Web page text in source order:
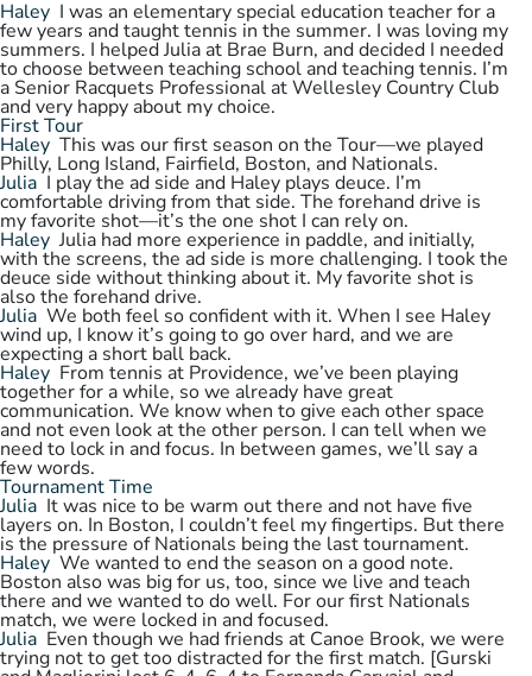
Haley I was an elementary special education teacher for a
few years and taught tennis in the summer. I was loving my
summers. I helped Julia at Brae Burn, and decided I needed
to choose between teaching school and teaching tennis. I’m
a Senior Racquets Professional at Wellesley Country Club
and very happy about my choice.
First Tour
Haley This was our first season on the Tour—we played
Philly, Long Island, Fairfield, Boston, and Nationals.
Julia I play the ad side and Haley plays deuce. I’m
comfortable driving from that side. The forehand drive is
my favorite shot—it’s the one shot I can rely on.
Haley Julia had more experience in paddle, and initially,
with the screens, the ad side is more challenging. I took the
deuce side without thinking about it. My favorite shot is
also the forehand drive.
Julia We both feel so confident with it. When I see Haley
wind up, I know it’s going to go over hard, and we are
expecting a short ball back.
Haley From tennis at Providence, we’ve been playing
together for a while, so we already have great
communication. We know when to give each other space
and not even look at the other person. I can tell when we
need to lock in and focus. In between games, we’ll say a
few words.
Tournament Time
Julia It was nice to be warm out there and not have five
layers on. In Boston, I couldn’t feel my fingertips. But there
is the pressure of Nationals being the last tournament.
Haley We wanted to end the season on a good note.
Boston also was big for us, too, since we live and teach
there and we wanted to do well. For our first Nationals
match, we were locked in and focused.
Julia Even though we had friends at Canoe Brook, we were
trying not to get too distracted for the first match. [Gurski